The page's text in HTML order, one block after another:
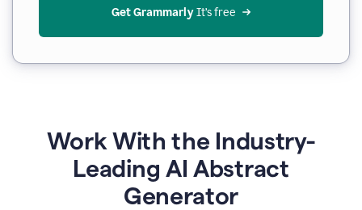
Get Grammarly It’s free
Work With the Industry-
Leading AI Abstract
Generator